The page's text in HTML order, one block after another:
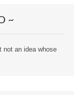
~
not an idea whose